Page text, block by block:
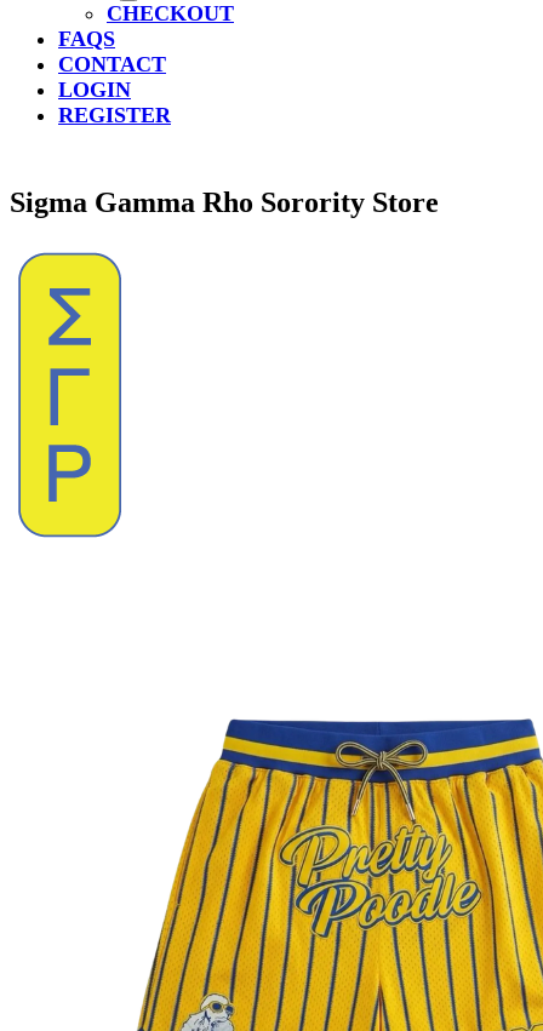
CHECKOUT
FAQS
CONTACT
LOGIN
REGISTER
Sigma Gamma Rho Sorority Store